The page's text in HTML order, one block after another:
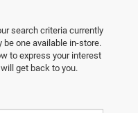
search criteria currently
be one available in-store.
to express your interest
get back to you.